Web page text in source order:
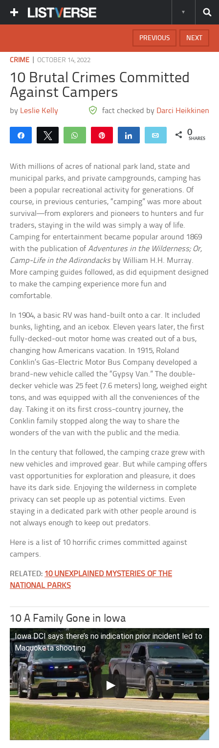
NEXT
PREVIOUS
CRIME |OCTOBER 14, 2022
10 Brutal Crimes Committed
Against Campers
by Leslie Kelly fact checked by Darci Heikkinen
Share Tweet WhatsApp Share Email 0
SHARES
With millions of acres of national park land, state and
municipal parks, and private campgrounds, camping has
been a popular recreational activity for generations. Of
course, in previous centuries, “camping” was more about
survival—from explorers and pioneers to hunters and fur
traders, staying in the wild was simply a way of life.
Camping for entertainment became popular around 1869
with the publication ofAdventures in the Wilderness; Or,
Camp-Life in the Adirondacksby William H.H. Murray.
More camping guides followed, as did equipment designed
to make the camping experience more fun and
comfortable.
In 1904, a basic RV was hand-built onto a car. It included
bunks, lighting, and an icebox. Eleven years later, the first
fully-decked-out motor home was created out of a bus,
changing how Americans vacation. In 1915, Roland
Conklin’s Gas-Electric Motor Bus Company developed a
brand-new vehicle called the “Gypsy Van.” The double-
decker vehicle was 25 feet (7.6 meters) long, weighed eight
tons, and was equipped with all the conveniences of the
day. Taking it on its first cross-country journey, the
Conklin family stopped along the way to share the
wonders of the van with the public and the media.
In the century that followed, the camping craze grew with
new vehicles and improved gear. But while camping offers
vast opportunities for exploration and pleasure, it does
have its dark side. Enjoying the wilderness in complete
privacy can set people up as potential victims. Even
staying in a dedicated park with other people around is
not always enough to keep out predators.
Here is a list of 10 horrific crimes committed against
campers.
RELATED: 10 UNEXPLAINED MYSTERIES OF THE
NATIONAL PARKS
10 A Family Gone in Iowa
Iowa DCI says there’s no indication prior incident led to
Maquoketa shooting